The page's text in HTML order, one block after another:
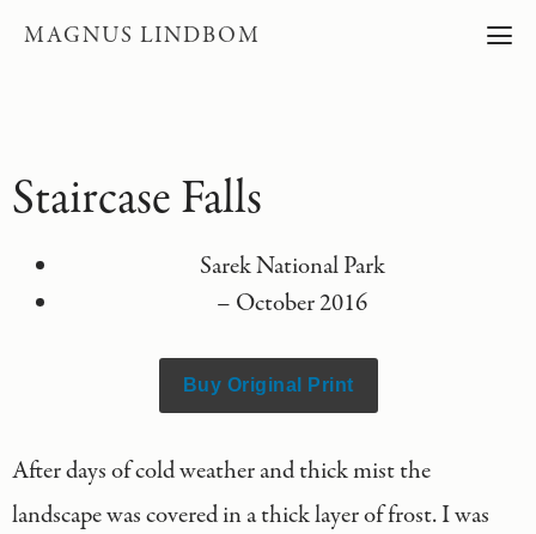
MAGNUS LINDBOM
Staircase Falls
Sarek National Park
– October 2016
Buy Original Print
After days of cold weather and thick mist the
landscape was covered in a thick layer of frost. I was